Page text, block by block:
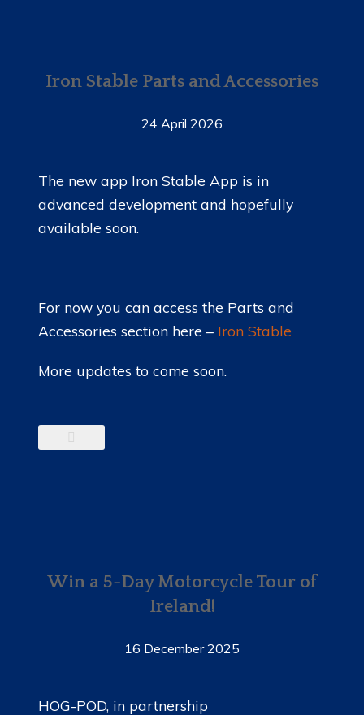
Iron Stable Parts and Accessories
24 April 2026
The new app Iron Stable App is in
advanced development and hopefully
available soon.
For now you can access the Parts and
Accessories section here – Iron Stable
More updates to come soon.
Win a 5-Day Motorcycle Tour of
Ireland!
16 December 2025
HOG-POD, in partnership